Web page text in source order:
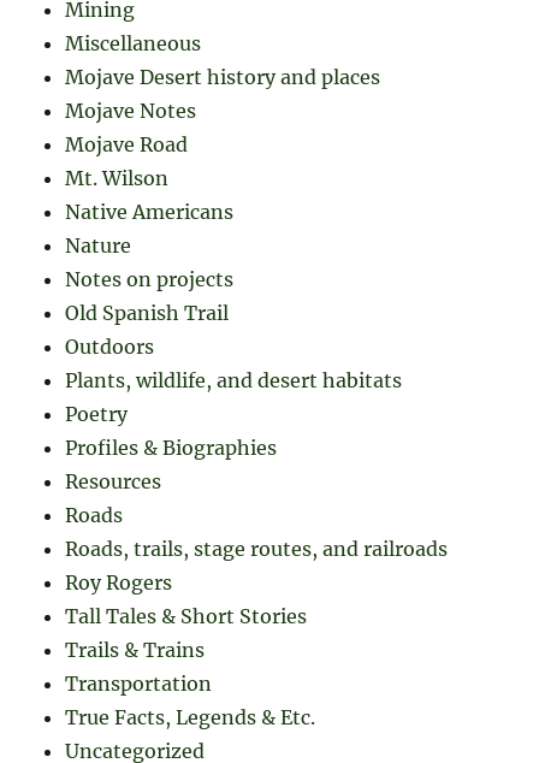
Mining
Miscellaneous
Mojave Desert history and places
Mojave Notes
Mojave Road
Mt. Wilson
Native Americans
Nature
Notes on projects
Old Spanish Trail
Outdoors
Plants, wildlife, and desert habitats
Poetry
Profiles & Biographies
Resources
Roads
Roads, trails, stage routes, and railroads
Roy Rogers
Tall Tales & Short Stories
Trails & Trains
Transportation
True Facts, Legends & Etc.
Uncategorized